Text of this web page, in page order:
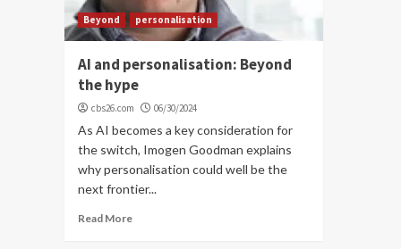
Beyond personalisation
AI and personalisation: Beyond
the hype
cbs26.com 06/30/2024
As AI becomes a key consideration for
the switch, Imogen Goodman explains
why personalisation could well be the
next frontier...
Read More